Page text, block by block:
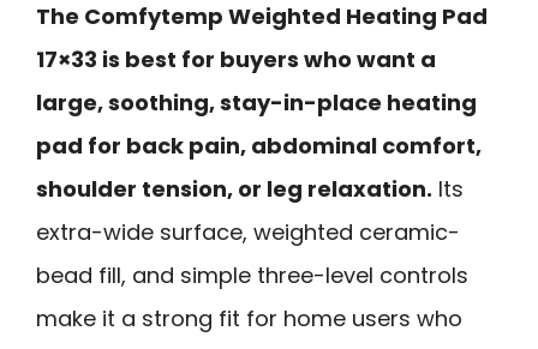
The Comfytemp Weighted Heating Pad
17×33 is best for buyers who want a
large, soothing, stay-in-place heating
pad for back pain, abdominal comfort,
shoulder tension, or leg relaxation. Its
extra-wide surface, weighted ceramic-
bead fill, and simple three-level controls
make it a strong fit for home users who